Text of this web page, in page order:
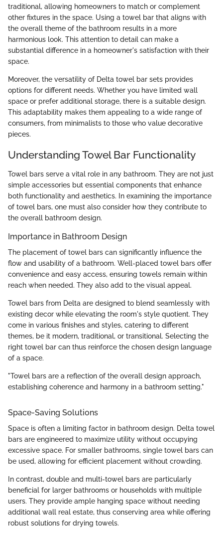
traditional, allowing homeowners to match or complement
other fixtures in the space. Using a towel bar that aligns with
the overall theme of the bathroom results in a more
harmonious look. This attention to detail can make a
substantial difference in a homeowner's satisfaction with their
space.
Moreover, the versatility of Delta towel bar sets provides
options for different needs. Whether you have limited wall
space or prefer additional storage, there is a suitable design.
This adaptability makes them appealing to a wide range of
consumers, from minimalists to those who value decorative
pieces.
Understanding Towel Bar Functionality
Towel bars serve a vital role in any bathroom. They are not just
simple accessories but essential components that enhance
both functionality and aesthetics. In examining the importance
of towel bars, one must also consider how they contribute to
the overall bathroom design.
Importance in Bathroom Design
The placement of towel bars can significantly influence the
flow and usability of a bathroom. Well-placed towel bars offer
convenience and easy access, ensuring towels remain within
reach when needed. They also add to the visual appeal.
Towel bars from Delta are designed to blend seamlessly with
existing decor while elevating the room's style quotient. They
come in various finishes and styles, catering to different
themes, be it modern, traditional, or transitional. Selecting the
right towel bar can thus reinforce the chosen design language
of a space.
"Towel bars are a reflection of the overall design approach,
establishing coherence and harmony in a bathroom setting."
Space-Saving Solutions
Space is often a limiting factor in bathroom design. Delta towel
bars are engineered to maximize utility without occupying
excessive space. For smaller bathrooms, single towel bars can
be used, allowing for efficient placement without crowding.
In contrast, double and multi-towel bars are particularly
beneficial for larger bathrooms or households with multiple
users. They provide ample hanging space without needing
additional wall real estate, thus conserving area while offering
robust solutions for drying towels.